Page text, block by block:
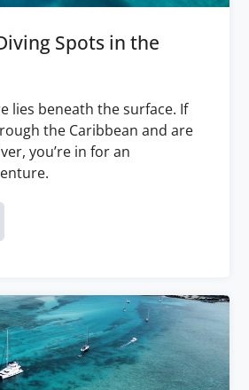
Spots in the
lies beneath the surface. If
the Caribbean and are
you’re in for an